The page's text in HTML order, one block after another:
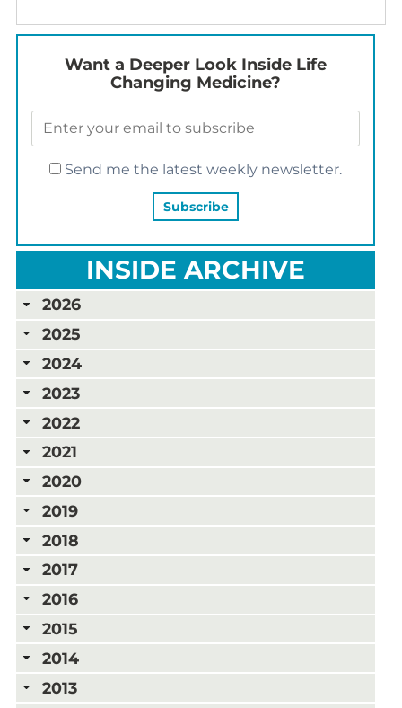
Want a Deeper Look Inside Life
Changing Medicine?
Send me the latest weekly newsletter.
INSIDE ARCHIVE
2026
2025
2024
2023
2022
2021
2020
2019
2018
2017
2016
2015
2014
2013